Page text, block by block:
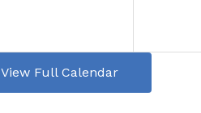
View Full Calendar